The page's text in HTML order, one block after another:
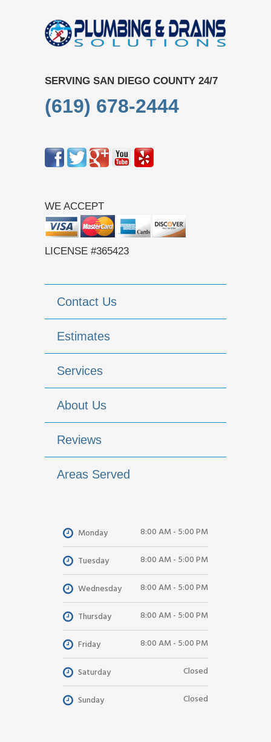
SERVING SAN DIEGO COUNTY 24/7
(619) 678-2444
WE ACCEPT
LICENSE #365423
Contact Us
Estimates
Services
About Us
Reviews
Areas Served
Monday 8:00 AM - 5:00 PM
Tuesday 8:00 AM - 5:00 PM
Wednesday 8:00 AM - 5:00 PM
Thursday 8:00 AM - 5:00 PM
Friday 8:00 AM - 5:00 PM
Saturday Closed
Sunday Closed